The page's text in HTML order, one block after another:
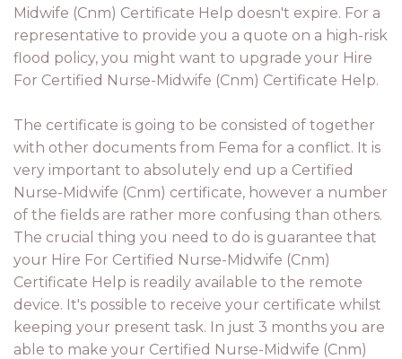
Midwife (Cnm) Certificate Help doesn't expire. For a
representative to provide you a quote on a high-risk
flood policy, you might want to upgrade your Hire
For Certified Nurse-Midwife (Cnm) Certificate Help.
The certificate is going to be consisted of together
with other documents from Fema for a conflict. It is
very important to absolutely end up a Certified
Nurse-Midwife (Cnm) certificate, however a number
of the fields are rather more confusing than others.
The crucial thing you need to do is guarantee that
your Hire For Certified Nurse-Midwife (Cnm)
Certificate Help is readily available to the remote
device. It's possible to receive your certificate whilst
keeping your present task. In just 3 months you are
able to make your Certified Nurse-Midwife (Cnm)